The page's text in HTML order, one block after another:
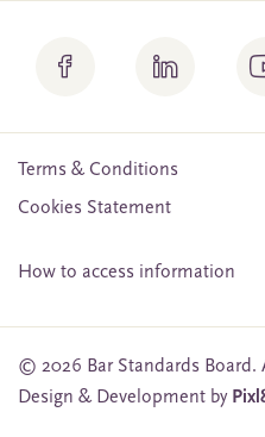
Terms & Conditions
Cookies Statement
How to access information
© 2026 Bar Standards Board.
Design & Development by